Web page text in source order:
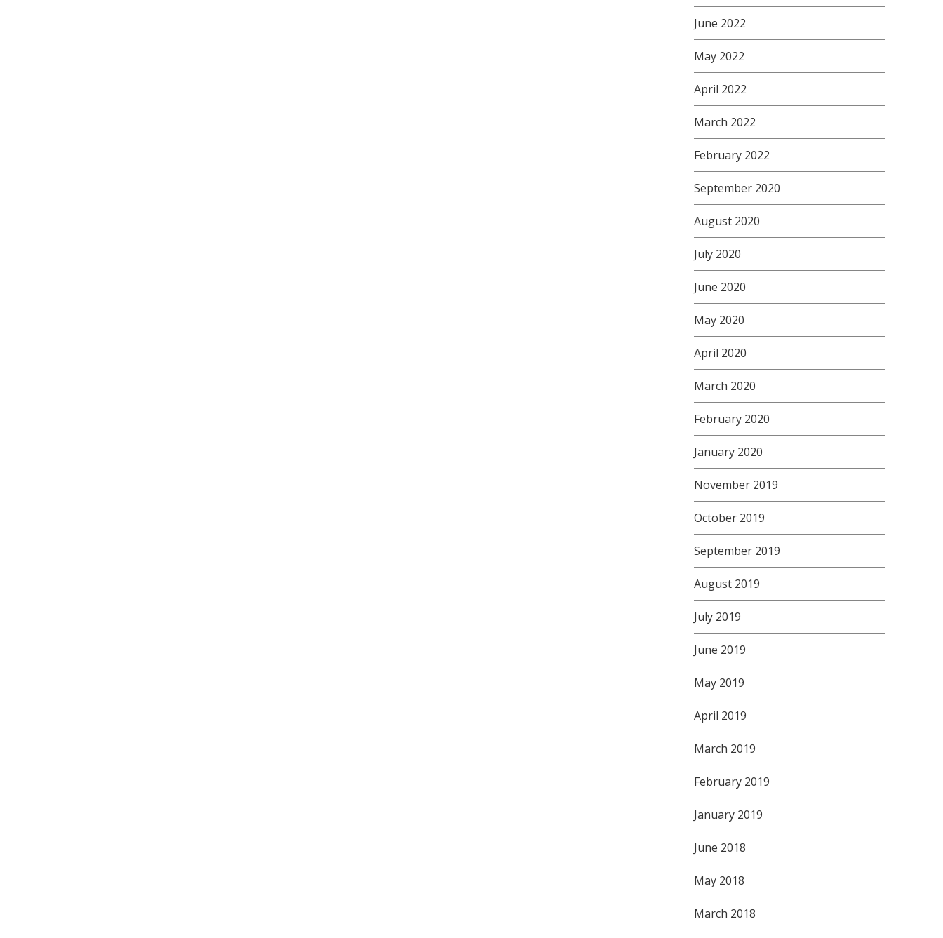
June 2022
May 2022
April 2022
March 2022
February 2022
September 2020
August 2020
July 2020
June 2020
May 2020
April 2020
March 2020
February 2020
January 2020
November 2019
October 2019
September 2019
August 2019
July 2019
June 2019
May 2019
April 2019
March 2019
February 2019
January 2019
June 2018
May 2018
March 2018